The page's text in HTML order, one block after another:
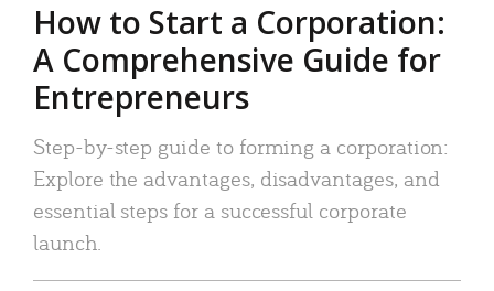
How to Start a Corporation:
A Comprehensive Guide for
Entrepreneurs
Step-by-step guide to forming a corporation:
Explore the advantages, disadvantages, and
essential steps for a successful corporate
launch.